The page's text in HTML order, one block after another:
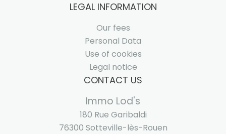
LEGAL INFORMATION
Our fees
Personal Data
Use of cookies
Legal notice
CONTACT US
Immo Lod's
180 Rue Garibaldi
76300 Sotteville-lès-Rouen